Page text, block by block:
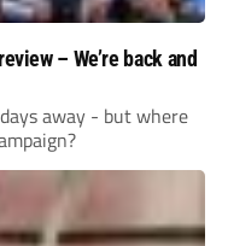
– We’re back and
away - but where